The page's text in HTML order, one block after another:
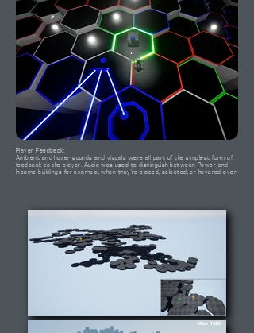
Player Feedback:
Ambient and hover sounds and visuals were all part of the simplest form of
feedback to the player. Audio was used to distinguish between Power and
Income buildings for example, when they're placed, selected, or hovered over.